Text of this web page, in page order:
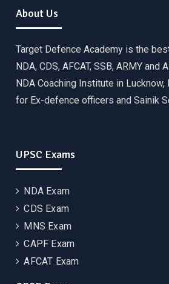
About Us
Target Defence Academy is the
NDA, CDS, AFCAT, SSB, ARMY and
NDA Coaching Institute in Lucknow,
for Ex-defence officers and Sainik
UPSC Exams
NDA Exam
CDS Exam
MNS Exam
CAPF Exam
AFCAT Exam